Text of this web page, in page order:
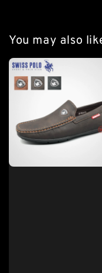
You may also